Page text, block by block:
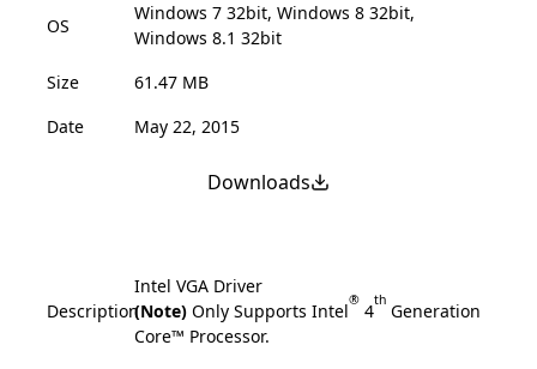
OS
Windows 7 32bit, Windows 8 32bit,
Windows 8.1 32bit
Size
61.47 MB
Date
May 22, 2015
Downloads
Description
Intel VGA Driver
(Note) Only Supports Intel® 4th Generation
Core™ Processor.